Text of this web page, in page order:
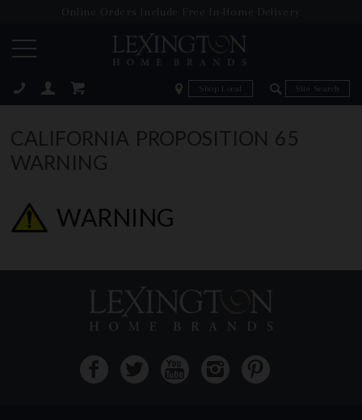
Online Orders Include Free In-Home Delivery
Zip Code Zip Code
CALIFORNIA PROPOSITION 65
WARNING
WARNING